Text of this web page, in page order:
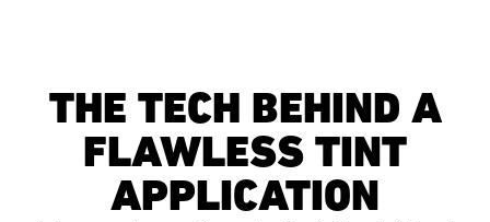
THE TECH BEHIND A
FLAWLESS TINT
APPLICATION